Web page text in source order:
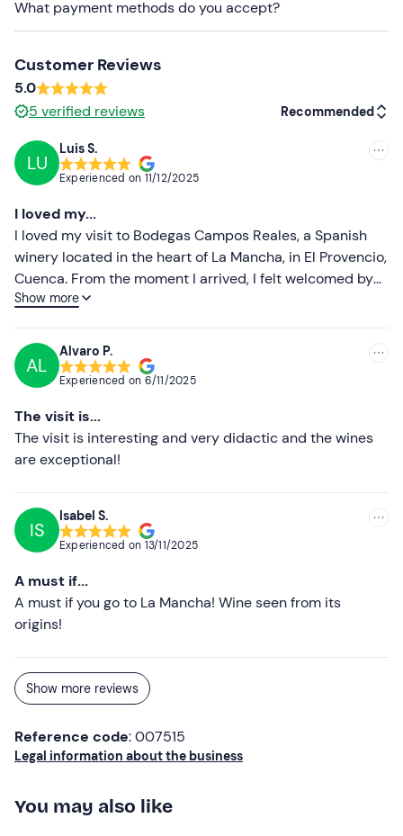
Recommended clothing
Comfortable footwear
Don't forget to bring
Sunscreen
What payment methods do you accept?
Customer Reviews
5.0
5 verified reviews Recommended
Less recent
Higher ratings
LU
Luis S.
Experienced on 11/12/2025
I loved my...
I loved my visit to Bodegas Campos Reales, a Spanish
winery located in the heart of La Mancha, in El Provencio,
Cuenca. From the moment I arrived, I felt welcomed by
the winery team, who offered me a warm welcome and a
Show more
AL
Alvaro P.
Experienced on 6/11/2025
The visit is...
The visit is interesting and very didactic and the wines
are exceptional!
IS
Isabel S.
Experienced on 13/11/2025
A must if...
A must if you go to La Mancha! Wine seen from its
origins!
Show more reviews
Reference code: 007515
Legal information about the business
You may also like